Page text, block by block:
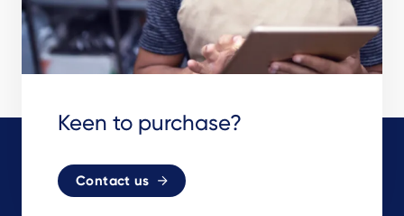
Keen to purchase?
Contact us